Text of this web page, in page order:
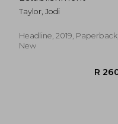
Taylor, Jodi
Headline, 2019, Paperback,
New